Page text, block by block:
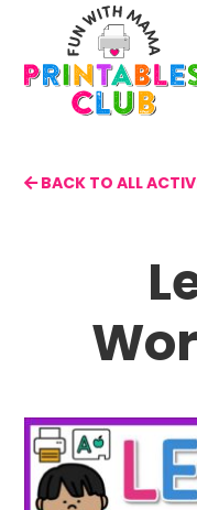
main
content
BACK TO ALL